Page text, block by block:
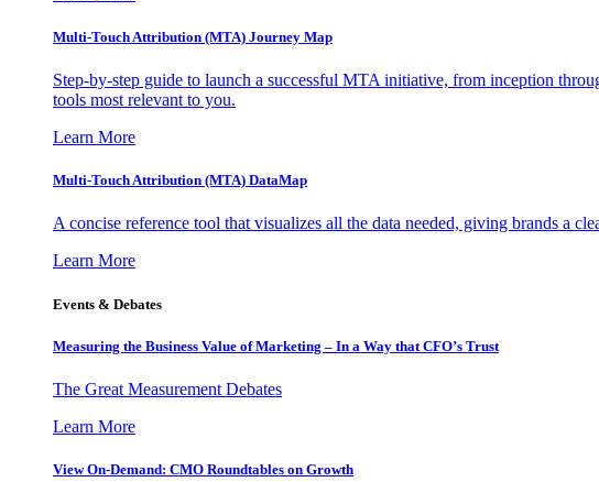
Multi-Touch Attribution (MTA) Journey Map
Step-by-step guide to launch a successful MTA initiative, from inception
tools most relevant to you.
Learn More
Multi-Touch Attribution (MTA) DataMap
A concise reference tool that visualizes all the data needed, giving brands a
Learn More
Events & Debates
Measuring the Business Value of Marketing – In a Way that CFO’s Trust
The Great Measurement Debates
Learn More
View On-Demand: CMO Roundtables on Growth